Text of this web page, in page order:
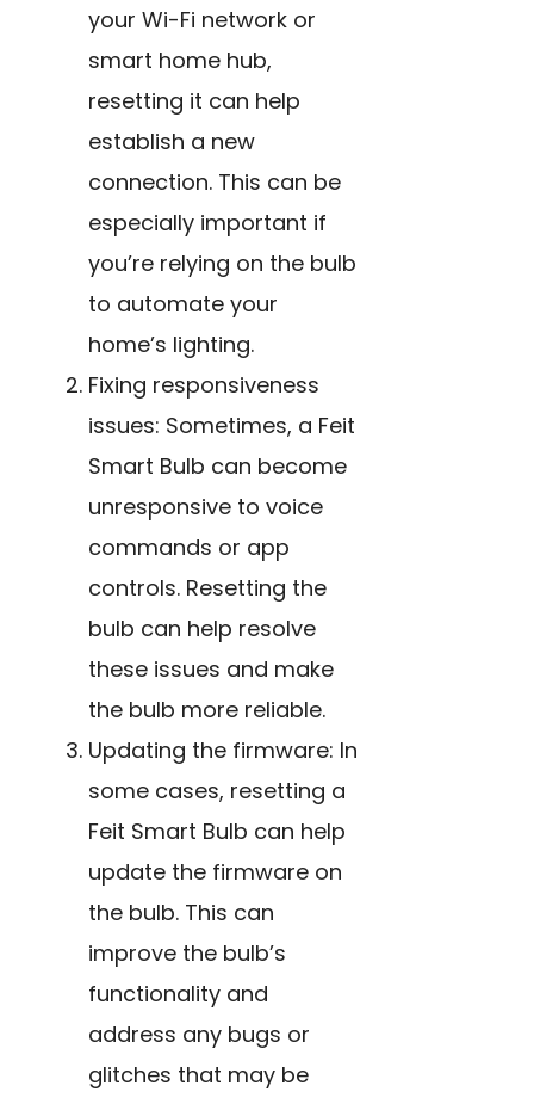
your Wi-Fi network or
smart home hub,
resetting it can help
establish a new
connection. This can be
especially important if
you’re relying on the bulb
to automate your
home’s lighting.
Fixing responsiveness
issues: Sometimes, a Feit
Smart Bulb can become
unresponsive to voice
commands or app
controls. Resetting the
bulb can help resolve
these issues and make
the bulb more reliable.
Updating the firmware: In
some cases, resetting a
Feit Smart Bulb can help
update the firmware on
the bulb. This can
improve the bulb’s
functionality and
address any bugs or
glitches that may be